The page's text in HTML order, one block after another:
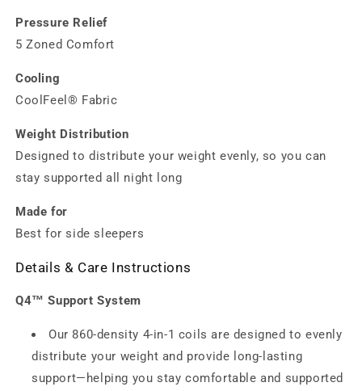
Pressure Relief
5 Zoned Comfort
Cooling
CoolFeel® Fabric
Weight Distribution
Designed to distribute your weight evenly, so you can
stay supported all night long
Made for
Best for side sleepers
Details & Care Instructions
Q4™ Support System
Our 860-density 4‑in‑1 coils are designed to evenly
distribute your weight and provide long‑lasting
support—helping you stay comfortable and supported